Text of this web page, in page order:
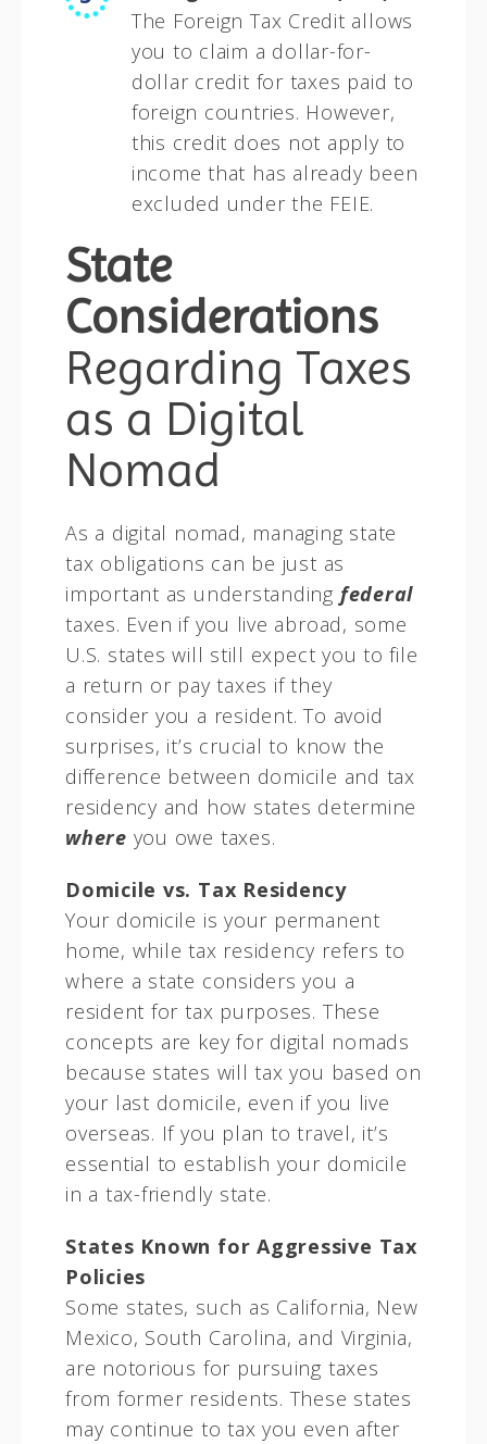
The Foreign Tax Credit allows
you to claim a dollar-for-
dollar credit for taxes paid to
foreign countries. However,
this credit does not apply to
income that has already been
excluded under the FEIE.
State
Considerations
Regarding Taxes
as a Digital
Nomad
As a digital nomad, managing state
tax obligations can be just as
important as understanding federal
taxes. Even if you live abroad, some
U.S. states will still expect you to file
a return or pay taxes if they
consider you a resident. To avoid
surprises, it’s crucial to know the
difference between domicile and tax
residency and how states determine
where you owe taxes.
Domicile vs. Tax Residency
Your domicile is your permanent
home, while tax residency refers to
where a state considers you a
resident for tax purposes. These
concepts are key for digital nomads
because states will tax you based on
your last domicile, even if you live
overseas. If you plan to travel, it’s
essential to establish your domicile
in a tax-friendly state.
States Known for Aggressive Tax
Policies
Some states, such as California, New
Mexico, South Carolina, and Virginia,
are notorious for pursuing taxes
from former residents. These states
may continue to tax you even after